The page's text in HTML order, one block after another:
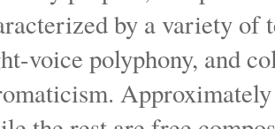
by a variety of
voice polyphony, and